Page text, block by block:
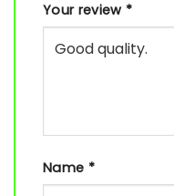
Your review *
Name *